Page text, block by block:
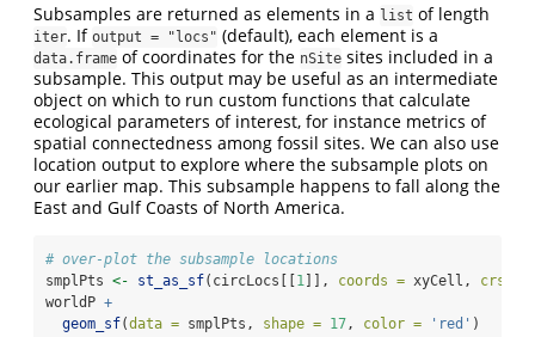
Subsamples are returned as elements in a list of length
iter. If output = "locs" (default), each element is a
data.frame of coordinates for the nSite sites included in a
subsample. This output may be useful as an intermediate
object on which to run custom functions that calculate
ecological parameters of interest, for instance metrics of
spatial connectedness among fossil sites. We can also use
location output to explore where the subsample plots on
our earlier map. This subsample happens to fall along the
East and Gulf Coasts of North America.
# over-plot the subsample locations
smplPts <- st_as_sf(circLocs[[1 ]], coords = xyCell, crs =
worldP +
geom_sf(data = smplPts, shape = 17 , color = 'red' )